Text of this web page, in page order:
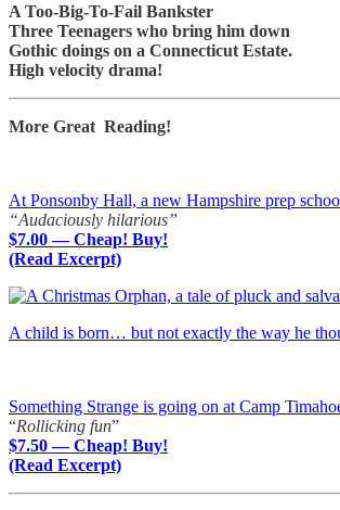
A Too-Big-To-Fail Bankster
Three Teenagers who bring him down
Gothic doings on a Connecticut Estate.
High velocity drama!
More Great Reading!
At Ponsonby Hall, a new Hampshire prep
“Audaciously hilarious”
$7.00 — Cheap! Buy!
(Read Excerpt)
A child is born… but not exactly the way he
Something Strange is going on at Camp
“Rollicking fun”
$7.50 — Cheap! Buy!
(Read Excerpt)